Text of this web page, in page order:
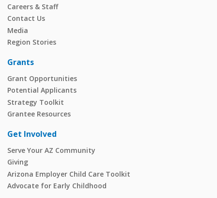
Careers & Staff
Contact Us
Media
Region Stories
Grants
Grant Opportunities
Potential Applicants
Strategy Toolkit
Grantee Resources
Get Involved
Serve Your AZ Community
Giving
Arizona Employer Child Care Toolkit
Advocate for Early Childhood